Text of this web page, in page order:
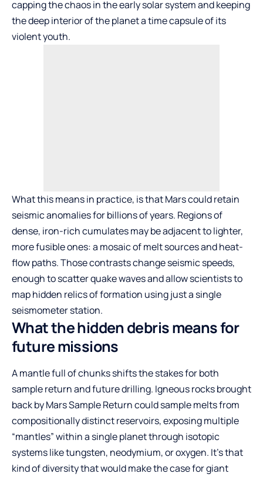
capping the chaos in the early solar system and keeping
the deep interior of the planet a time capsule of its
violent youth.
What this means in practice, is that Mars could retain
seismic anomalies for billions of years. Regions of
dense, iron-rich cumulates may be adjacent to lighter,
more fusible ones: a mosaic of melt sources and heat-
flow paths. Those contrasts change seismic speeds,
enough to scatter quake waves and allow scientists to
map hidden relics of formation using just a single
seismometer station.
What the hidden debris means for
future missions
A mantle full of chunks shifts the stakes for both
sample return and future drilling. Igneous rocks brought
back by Mars Sample Return could sample melts from
compositionally distinct reservoirs, exposing multiple
“mantles” within a single planet through isotopic
systems like tungsten, neodymium, or oxygen. It’s that
kind of diversity that would make the case for giant